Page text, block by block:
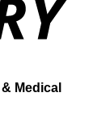
Medical